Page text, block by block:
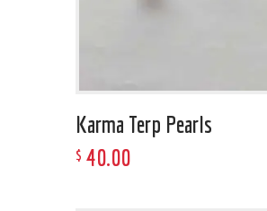
Karma Terp Pearls
$ 40.00